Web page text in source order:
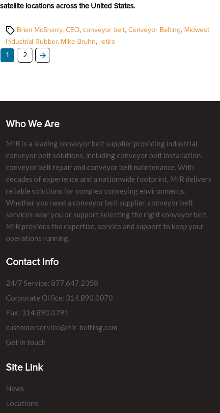
satellite locations across the United States.
TagsBrian McSharry, CEO, conveyor belt, Conveyor Belting, Midwest
Industrial Rubber, Mike Bruhn, retire
1
2
Who We Are
MIR is a leading conveyor belt supplier providing industrial
conveyor belt solutions, including conveyor belt installation,
conveyor belt repair and conveyor belt maintenance. With
decades of experience and a nationwide footprint, MIR delivers
reliable solutions for complex conveying environments.
Whether you need a conveyor belt supplier, conveyor belt
services near you or support selecting the right conveyor belt,
MIR provides the expertise, service and support to keep your
operations running.
Contact Info
24/7 Service: 877.647.2358
Corporate Office: 314.890.0070
Fax: 314.890.0791
customerservice@mir-belting.com
Get in touch
Site Link
News
Locations